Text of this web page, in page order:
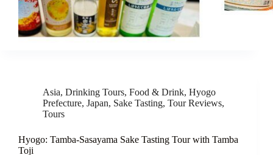
Asia, Drinking Tours, Food & Drink, Hyogo
Prefecture, Japan, Sake Tasting, Tour Reviews,
Tours
Hyogo: Tamba-Sasayama Sake Tasting Tour with Tamba
Toji